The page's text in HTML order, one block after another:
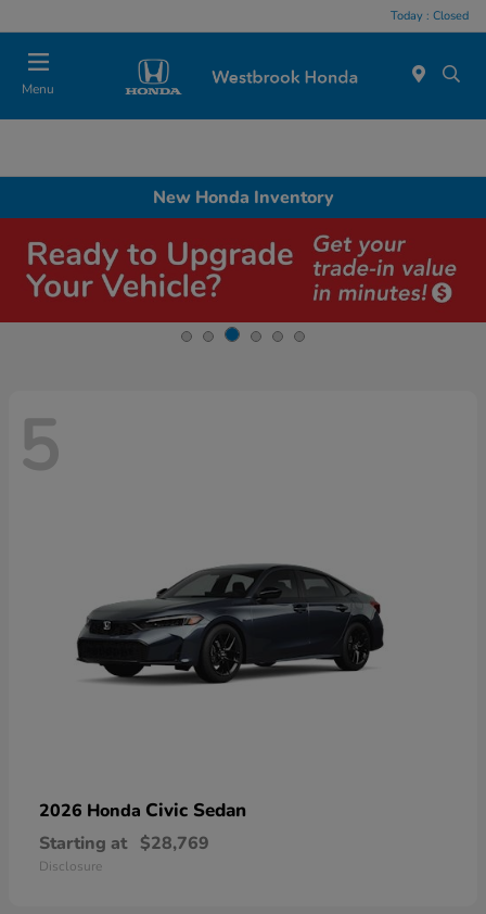
Today : Closed
Menu
New Honda Inventory
5
2026 Honda Civic Sedan
Starting at $28,769
Disclosure